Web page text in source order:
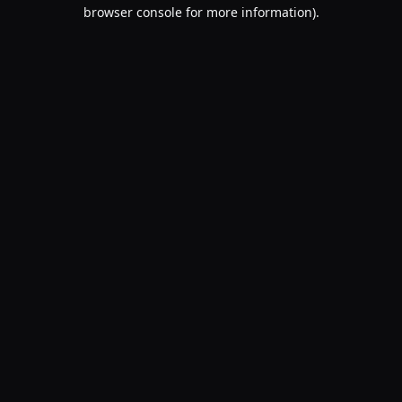
browser console for more information).